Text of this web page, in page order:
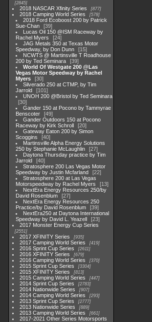
2845
2018 NASCAR Xfinity Series 877
2018 Camping World Series 578
2018 Ford Ecoboost 200 by Patrick
Sue-Chan
39
Lucas Oil 150 @ISM Raceway by
Rachel Myers
24
JAG Metals 350 at Texas Motor
Speedway, by Don Dunn
15
NCWTS @ Martinsville T Roadhouse
200 by Ted Seminara
39
World Of Westgate 200 @Las
Vegas Motor Speedway by Rachel
Myers
30
Silverado 250 at CTMP, by Tim
Jarrold
101
UNOH 200 @Bristol by Ted Seminara
30
Gander 150 at Pocono by Tammyrae
Benscoter
49
Gander Outdoors 150 at Pocono
Raceway by Kirk Schroll
20
Gateway Eaton 200 by Simon
Scoggins
40
Martinsville Alpha Energy Solutions
250 by Stephanie McLaughlin
27
Daytona Thursday practice by Tim
Jarrold
40
Stratosphere 200 Las Vegas Motor
Speedway by Justin Mcfarland
22
Stratosphere 200 at Las Vegas
Motorspeedway by Rachel Myers
13
NextEra Energy Resources 250/by
David Rosenblum
27
NextEra Energy Resources 250
Practice/by David Rosenblum
39
NextEra250 at Daytona International
Speedway by David L. Yeazell
23
2017 Monster Energy Cup Series
2551
2017 XFINITY Series 935
2017 Camping World Series 419
2016 Sprint Cup Series 2611
2016 XFINITY Series 679
2016 Camping World Series 370
2015 Sprint Cup Series 3304
2015 XFINITY Series 813
2015 Camping World Series 447
2014 Sprint Cup Series 2783
2014 Nationwide Series 907
2014 Camping World Series 293
2013 Sprint Cup Series 2777
2013 Nationwide Series 889
2013 Camping World Series 661
2017-2021 Other Series Motorsports